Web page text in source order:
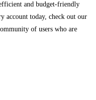
and budget-friendly
account today, check out our
of users who are